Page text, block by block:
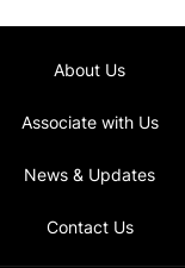
About Us
Associate with Us
News & Updates
Contact Us